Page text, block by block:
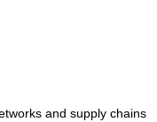
and supply chains